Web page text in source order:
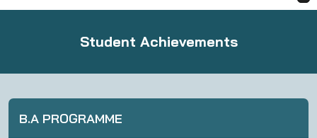
Student Achievements
B.A PROGRAMME